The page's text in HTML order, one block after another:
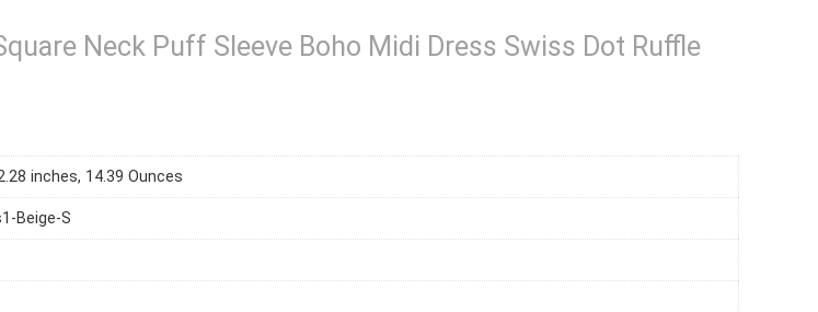
Neck Puff Sleeve Boho Midi Dress Swiss Dot Ruffle
inches, 14.39 Ounces
Beige-S